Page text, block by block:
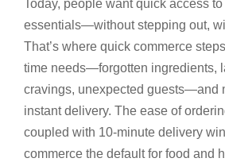
Today, people want quick access
essentials—without stepping out,
That’s where quick commerce
time needs—forgotten ingredients,
cravings, unexpected guests—and
instant delivery. The ease of
coupled with 10-minute delivery
commerce the default for food and